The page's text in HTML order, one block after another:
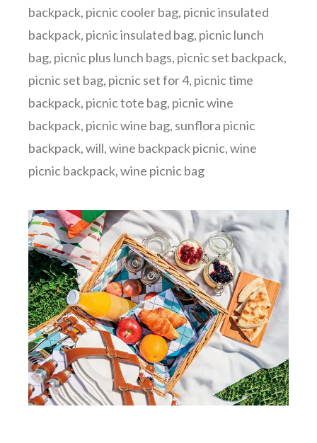
backpack, picnic cooler bag, picnic insulated
backpack, picnic insulated bag, picnic lunch
bag, picnic plus lunch bags, picnic set backpack,
picnic set bag, picnic set for 4, picnic time
backpack, picnic tote bag, picnic wine
backpack, picnic wine bag, sunflora picnic
backpack,will,wine backpack picnic,wine
picnic backpack,wine picnic bag